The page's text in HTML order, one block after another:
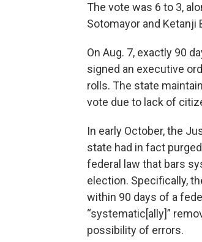
The vote was 6 to 3,
Sotomayor and
On Aug. 7, exactly 90
signed an executive
rolls. The state
vote due to lack of
In early October, the
state had in fact
federal law that bars
election. Specifically,
within 90 days of a
“systematic[ally]”
possibility of errors.